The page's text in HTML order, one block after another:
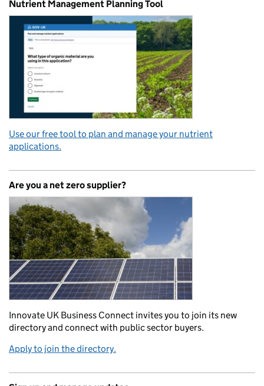
Nutrient Management Planning Tool
Use our free tool to plan and manage your nutrient
applications.
Are you a net zero supplier?
Innovate UK Business Connect invites you to join its new
directory and connect with public sector buyers.
Apply to join the directory.